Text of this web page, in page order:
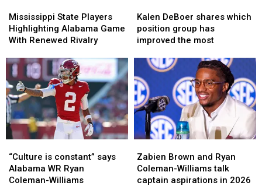
State
Players
Highlighting
Game
With
Renewed
Rivalry
Mississippi State Players
Highlighting Alabama Game
With Renewed Rivalry
State
Players
Highlighting
Game
With
Renewed
Rivalry
DeBoer
shares
which
group
has
improved
the
most
Kalen DeBoer shares which
position group has
improved the most
DeBoer
shares
which
group
has
improved
the
most
is
constant”
says
“Culture is constant” says
Alabama WR Ryan
Coleman-Williams
is
constant”
says
Brown
and
Ryan
Zabien Brown and Ryan
Coleman-Williams talk
captain aspirations in 2026
Brown
and
Ryan